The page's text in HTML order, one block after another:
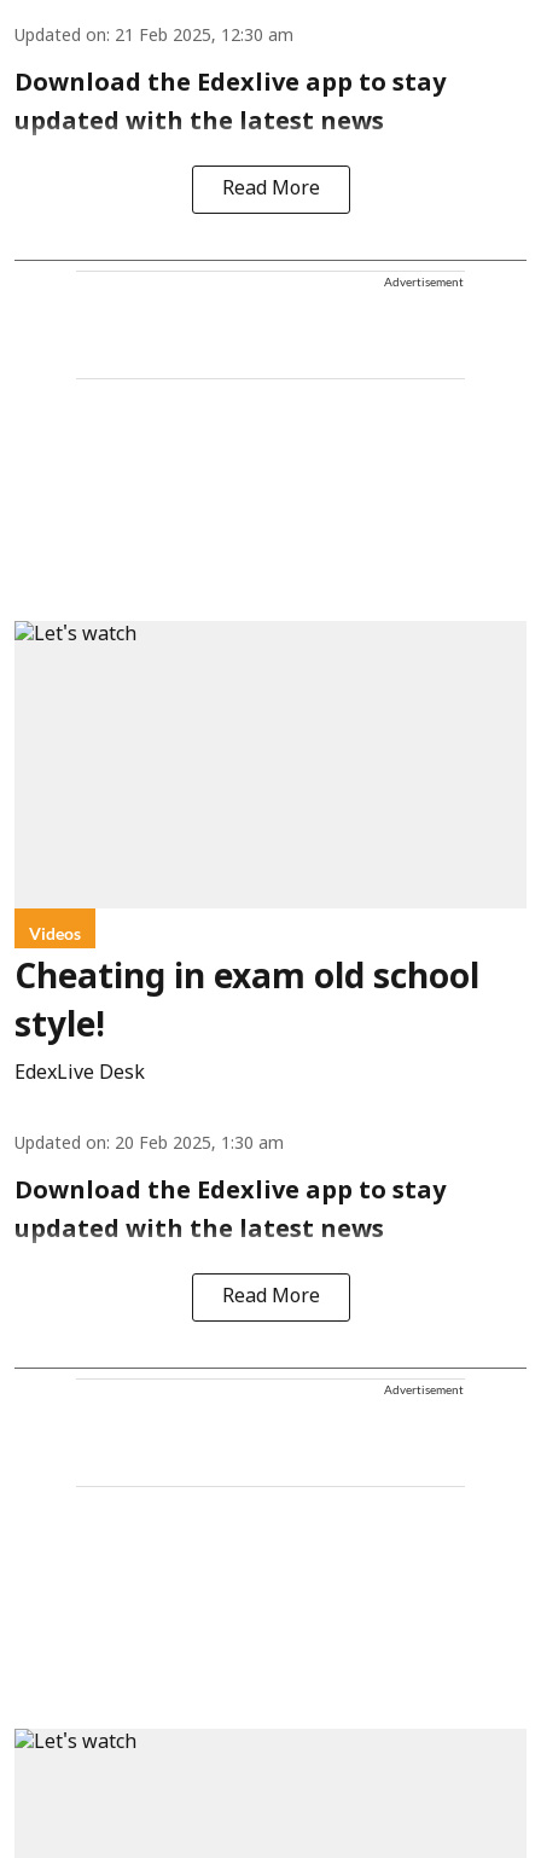
Updated on: 21 Feb 2025, 12:30 am
Download the Edexlive app to stay
updated with the latest news
Read More
Advertisement
Videos
Cheating in exam old school
style!
EdexLive Desk
Updated on: 20 Feb 2025, 1:30 am
Download the Edexlive app to stay
updated with the latest news
Read More
Advertisement